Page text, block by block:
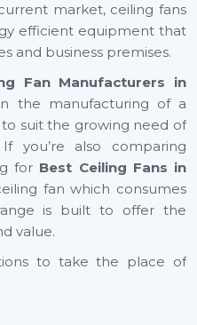
market, ceiling fans
efficient equipment that
and business premises.
Fan Manufacturers in
the manufacturing of a
suit the growing need of
you’re also comparing
for Best Ceiling Fans in
fan which consumes
is built to offer the
value.
to take the place of
fans, which not only